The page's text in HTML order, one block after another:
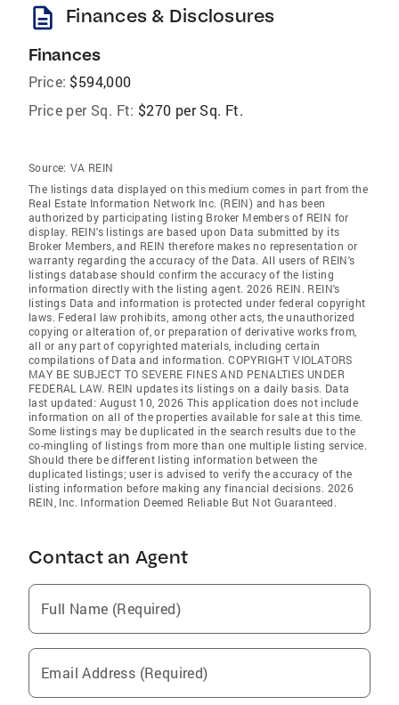
description Finances & Disclosures
Finances
Price: $594,000
Price per Sq. Ft: $270 per Sq. Ft.
Source: VA REIN
The listings data displayed on this medium comes in part from the
Real Estate Information Network Inc. (REIN) and has been
authorized by participating listing Broker Members of REIN for
display. REIN's listings are based upon Data submitted by its
Broker Members, and REIN therefore makes no representation or
warranty regarding the accuracy of the Data. All users of REIN's
listings database should confirm the accuracy of the listing
information directly with the listing agent. 2026 REIN. REIN's
listings Data and information is protected under federal copyright
laws. Federal law prohibits, among other acts, the unauthorized
copying or alteration of, or preparation of derivative works from,
all or any part of copyrighted materials, including certain
compilations of Data and information. COPYRIGHT VIOLATORS
MAY BE SUBJECT TO SEVERE FINES AND PENALTIES UNDER
FEDERAL LAW. REIN updates its listings on a daily basis. Data
last updated: August 10, 2026 This application does not include
information on all of the properties available for sale at this time.
Some listings may be duplicated in the search results due to the
co-mingling of listings from more than one multiple listing service.
Should there be different listing information between the
duplicated listings; user is advised to verify the accuracy of the
listing information before making any financial decisions. 2026
REIN, Inc. Information Deemed Reliable But Not Guaranteed.
Contact an Agent
Full Name (Required)
Email Address (Required)